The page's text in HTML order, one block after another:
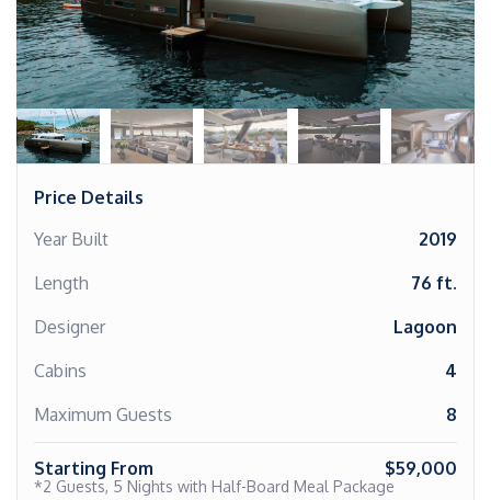
Price Details
Year Built
2019
Length
76 ft.
Designer
Lagoon
Cabins
4
Maximum Guests
8
Starting From $59,000
*2 Guests, 5 Nights with Half-Board Meal Package